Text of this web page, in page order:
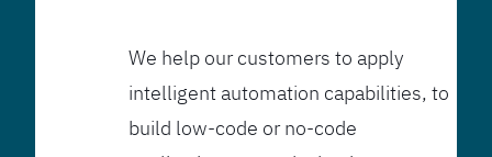
We help our customers to apply
intelligent automation capabilities, to
build low-code or no-code